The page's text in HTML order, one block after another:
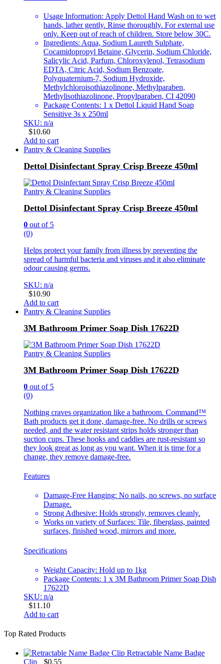
Usage Information: Apply Dettol Hand Wash on to wet
hands, lather gently. Rinse thoroughly. For external use
only. Keep out of reach of children. Store below 30C.
Ingredients: Aqua, Sodium Laureth Sulphate,
Cocamidopropyl Betaine, Glycerin, Sodium Chloride,
Salicylic Acid, Parfum, Chloroxylenol, Tetrasodium
EDTA, Citric Acid, Sodium Benzoate,
Polyquaternium-7, Sodium Hydroxide,
Methylchloroisothiazolinone, Methylparaben,
Methylisothiazolinone, Propylparaben, CI 42090
Package Contents: 1 x Dettol Liquid Hand Soap
Sensitive 3s x 250ml
SKU: n/a
$10.60
Add to cart
Pantry & Cleaning Supplies
Dettol Disinfectant Spray Crisp Breeze 450ml
Pantry & Cleaning Supplies
Dettol Disinfectant Spray Crisp Breeze 450ml
0 out of 5
(0)
Helps protect your family from illness by preventing the
spread of harmful bacteria and viruses and it also eliminate
odour causing germs.
SKU: n/a
$10.90
Add to cart
Pantry & Cleaning Supplies
3M Bathroom Primer Soap Dish 17622D
Pantry & Cleaning Supplies
3M Bathroom Primer Soap Dish 17622D
0 out of 5
(0)
Nothing craves organization like a bathroom. Command™
Bath products get it done, damage-free. No drills or screws
needed, and the water resistant strips holds stronger than
suction cups. These hooks and caddies are rust-resistant so
they look great as long as you want. When it is time for a
change, they remove damage-free.
Features
Damage-Free Hanging: No nails, no screws, no surface
Damage.
Strong Adhesive: Holds strongly, removes cleanly.
Works on variety of Surfaces: Tile, fiberglass, painted
surfaces, finished wood, mirrors and more.
Specifications
Weight Capacity: Hold up to 1kg
Package Contents: 1 x 3M Bathroom Primer Soap Dish
17622D
SKU: n/a
$11.10
Add to cart
Top Rated Products
Retractable Name Badge
Clip
$0.55